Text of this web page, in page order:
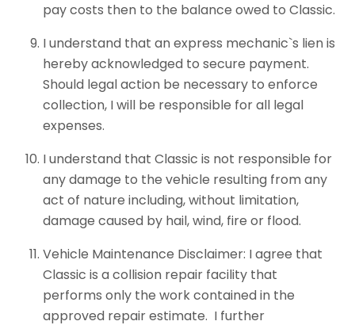
pay costs then to the balance owed to Classic.
I understand that an express mechanic`s lien is
hereby acknowledged to secure payment.
Should legal action be necessary to enforce
collection, I will be responsible for all legal
expenses.
I understand that Classic is not responsible for
any damage to the vehicle resulting from any
act of nature including, without limitation,
damage caused by hail, wind, fire or flood.
Vehicle Maintenance Disclaimer: I agree that
Classic is a collision repair facility that
performs only the work contained in the
approved repair estimate. I further